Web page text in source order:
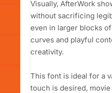
Visually, AfterWork
without sacrificing
even in larger blocks
curves and playful
creativity.
This font is ideal for a
touch is desired,